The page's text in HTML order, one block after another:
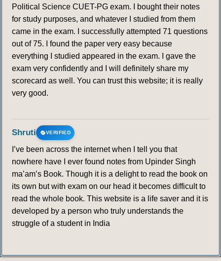
Political Science CUET-PG exam. I bought their notes
for study purposes, and whatever I studied from them
came in the exam. I successfully attempted 71 questions
out of 75. I found the paper very easy because
everything I studied appeared in the exam. I gave the
exam very confidently and I will definitely share my
scorecard as well. You can trust this website; it is really
very good.
Shruti VERIFIED
I’ve been across the internet when I tell you that
nowhere have I ever found notes from Upinder Singh
ma’am’s Book. Though it is a delight to read the book on
its own but with exam on our head it becomes difficult to
read the whole book. This website is a life saver and it is
developed by a person who truly understands the
struggle of a student in India